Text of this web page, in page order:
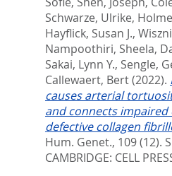
Schwarze, Ulrike,
Hayflick, Susan J.,
Nampoothiri, Sheela,
Sakai, Lynn Y., Sengle,
Callewaert, Bert(2022).
causes arterial
and connects impaired
defective collagen
Hum. Genet., 109 (12).
CAMBRIDGE: CELL